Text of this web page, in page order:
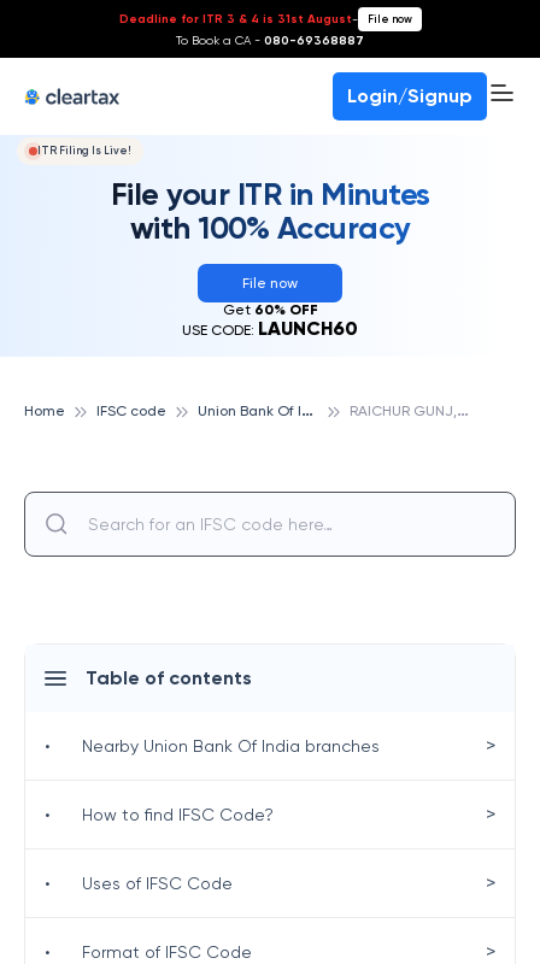
Deadline for ITR 3 & 4 is 31st August- File now
To Book a CA - 080-69368887
Login/Signup
ITR Filing Is Live!
File your ITR in Minutes
with 100% Accuracy
File now
Get 60% OFF
USE CODE: LAUNCH60
Home IFSC code U
nion Bank Of India R
AICHUR GUNJ, UNION BANK OF INDIA
Table of contents
• Nearby Union Bank Of India branches >
• How to find IFSC Code? >
• Uses of IFSC Code >
• Format of IFSC Code >